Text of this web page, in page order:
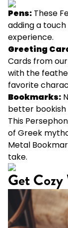
Pens: These
adding a
experience.
Greeting
Cards from
with the
favorite
Bookmarks:
better
This
of Greek
Metal
take.
Get